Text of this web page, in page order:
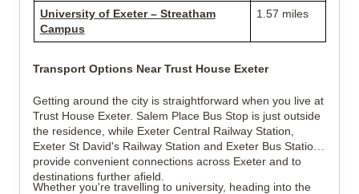
University of Exeter – Streatham
Campus
1.57 miles
Transport Options Near Trust House Exeter
Getting around the city is straightforward when you live at
Trust House Exeter. Salem Place Bus Stop is just outside
the residence, while Exeter Central Railway Station,
Exeter St David's Railway Station and Exeter Bus Station
provide convenient connections across Exeter and to
destinations further afield.
Whether you're travelling to university, heading into the